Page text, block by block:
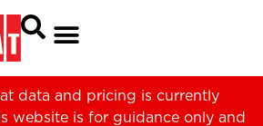
data and pricing is currently
website is for guidance only and